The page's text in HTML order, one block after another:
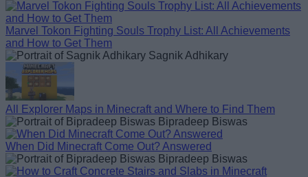
Marvel Tokon Fighting Souls Trophy List: All Achievements
and How to Get Them
Sagnik Adhikary
All Explorer Maps in Minecraft and Where to Find Them
Bipradeep Biswas
When Did Minecraft Come Out? Answered
Bipradeep Biswas